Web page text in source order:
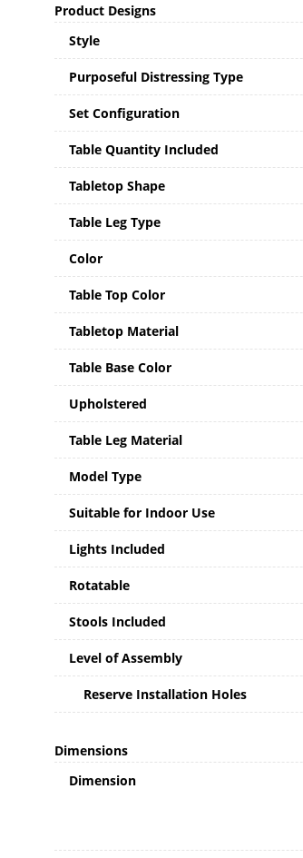
Product Designs
Style
Purposeful Distressing Type
Set Configuration
Table Quantity Included
Tabletop Shape
Table Leg Type
Color
Table Top Color
Tabletop Material
Table Base Color
Upholstered
Table Leg Material
Model Type
Suitable for Indoor Use
Lights Included
Rotatable
Stools Included
Level of Assembly
Reserve Installation Holes
Dimensions
Dimension